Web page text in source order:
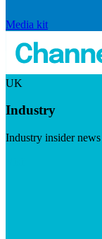
Media kit
UK
Industry
Industry insider